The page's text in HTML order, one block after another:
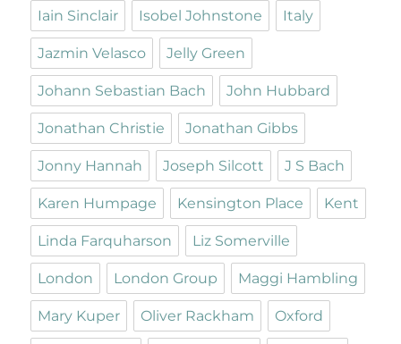
Iain Sinclair Isobel Johnstone Italy
Jazmin Velasco Jelly Green
Johann Sebastian Bach John Hubbard
Jonathan Christie Jonathan Gibbs
Jonny Hannah Joseph Silcott J S Bach
Karen Humpage Kensington Place Kent
Linda Farquharson Liz Somerville
London London Group Maggi Hambling
Mary Kuper Oliver Rackham Oxford